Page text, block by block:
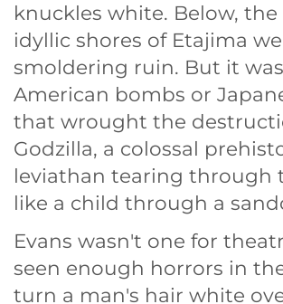
knuckles white. Below, the
idyllic shores of Etajima
smoldering ruin. But it
American bombs or
that wrought the
Godzilla, a colossal
leviathan tearing through
like a child through a
Evans wasn't one for
seen enough horrors in
turn a man's hair white